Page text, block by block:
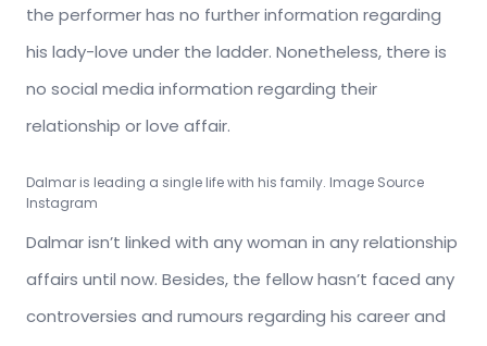
the performer has no further information regarding
his lady-love under the ladder. Nonetheless, there is
no social media information regarding their
relationship or love affair.
Dalmar is leading a single life with his family. Image Source
Instagram
Dalmar isn’t linked with any woman in any relationship
affairs until now. Besides, the fellow hasn’t faced any
controversies and rumours regarding his career and